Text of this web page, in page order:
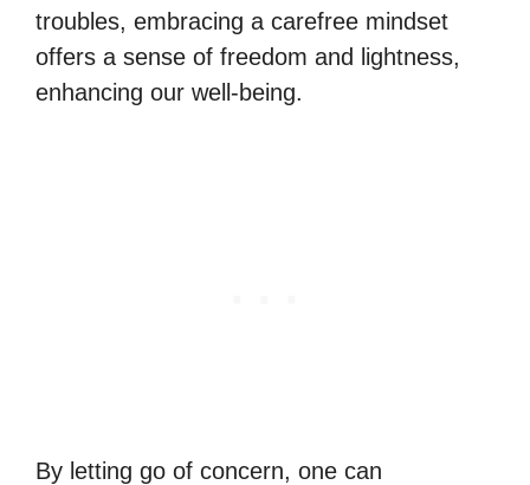
troubles, embracing a carefree mindset
offers a sense of freedom and lightness,
enhancing our well-being.
By letting go of concern, one can